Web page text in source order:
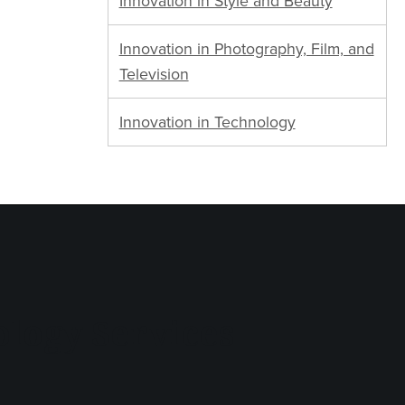
Innovation in Photography, Film, and
Television
Innovation in Technology